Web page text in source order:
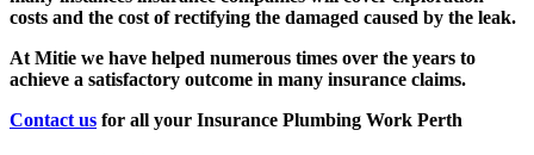
costs and the cost of rectifying the damaged caused by the leak.
At Mitie we have helped numerous times over the years to
achieve a satisfactory outcome in many insurance claims.
Contact us for all your Insurance Plumbing Work Perth